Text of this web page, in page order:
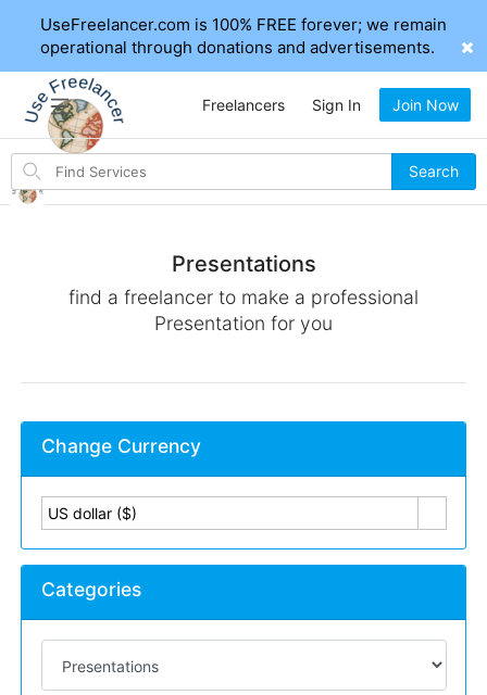
UseFreelancer.com is 100% FREE forever; we remain
operational through donations and advertisements.
Search
items
Search
Freelancers Sign In Join Now
Presentations
find a freelancer to make a professional
Presentation for you
Change Currency
US dollar ($)
Categories